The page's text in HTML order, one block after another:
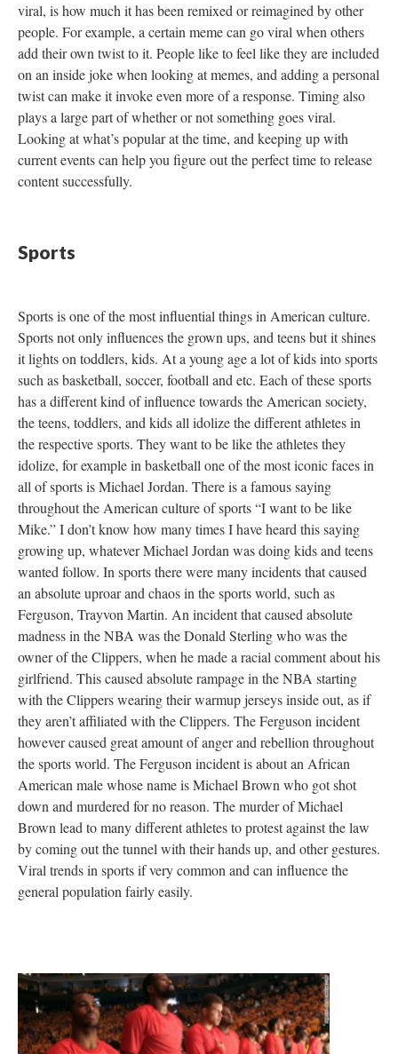
viral, is how much it has been remixed or reimagined by other
people. For example, a certain meme can go viral when others
add their own twist to it. People like to feel like they are included
on an inside joke when looking at memes, and adding a personal
twist can make it invoke even more of a response. Timing also
plays a large part of whether or not something goes viral.
Looking at what’s popular at the time, and keeping up with
current events can help you figure out the perfect time to release
content successfully.
Sports
Sports is one of the most influential things in American culture.
Sports not only influences the grown ups, and teens but it shines
it lights on toddlers, kids. At a young age a lot of kids into sports
such as basketball, soccer, football and etc. Each of these sports
has a different kind of influence towards the American society,
the teens, toddlers, and kids all idolize the different athletes in
the respective sports. They want to be like the athletes they
idolize, for example in basketball one of the most iconic faces in
all of sports is Michael Jordan. There is a famous saying
throughout the American culture of sports “I want to be like
Mike.” I don’t know how many times I have heard this saying
growing up, whatever Michael Jordan was doing kids and teens
wanted follow. In sports there were many incidents that caused
an absolute uproar and chaos in the sports world, such as
Ferguson, Trayvon Martin. An incident that caused absolute
madness in the NBA was the Donald Sterling who was the
owner of the Clippers, when he made a racial comment about his
girlfriend. This caused absolute rampage in the NBA starting
with the Clippers wearing their warmup jerseys inside out, as if
they aren’t affiliated with the Clippers. The Ferguson incident
however caused great amount of anger and rebellion throughout
the sports world. The Ferguson incident is about an African
American male whose name is Michael Brown who got shot
down and murdered for no reason. The murder of Michael
Brown lead to many different athletes to protest against the law
by coming out the tunnel with their hands up, and other gestures.
Viral trends in sports if very common and can influence the
general population fairly easily.